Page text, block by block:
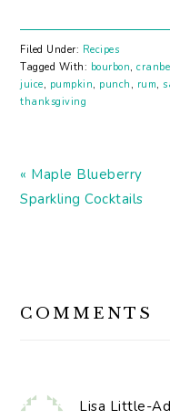
of Thanksgiving ideas
for your week! Like how
to dress up your bar
cart. Here's a Cranberry
and Black Pepper Shrub
Filed Under: Recipes
Tagged With: bourbon,
juice, pumpkin, punch , rum,
thanksgiving
Previous
Post:
« Maple Blueberry
Sparkling Cocktails
COMMENTS
Lisa Little-